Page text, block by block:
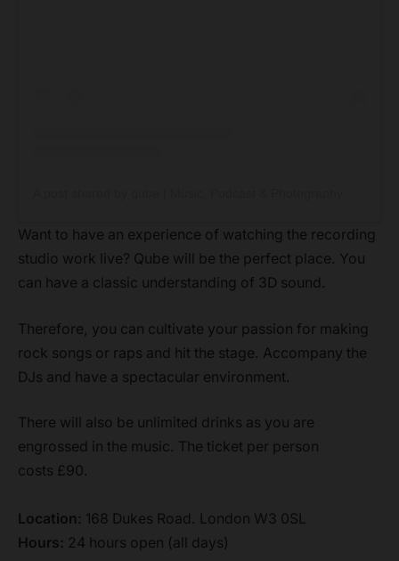
Want to have an experience of watching the recording
studio work live? Qube will be the perfect place. You
can have a classic understanding of 3D sound.
Therefore, you can cultivate your passion for making
rock songs or raps and hit the stage. Accompany the
DJs and have a spectacular environment.
There will also be unlimited drinks as you are
engrossed in the music. The ticket per person
costs £90.
Location: 168 Dukes Road. London W3 0SL
Hours: 24 hours open (all days)